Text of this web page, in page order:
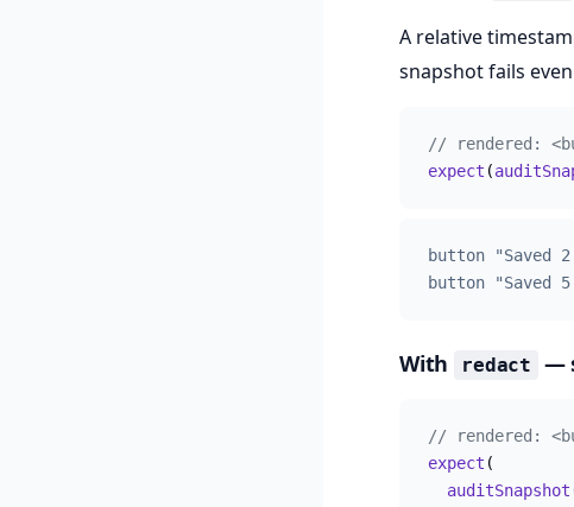
A relative
snapshot fails
// rendered:
expect (
button "Saved
button "Saved
With redact —
// rendered:
expect (
  auditSnapshot